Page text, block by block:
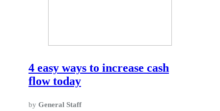
4 easy ways to increase cash
flow today
by General Staff